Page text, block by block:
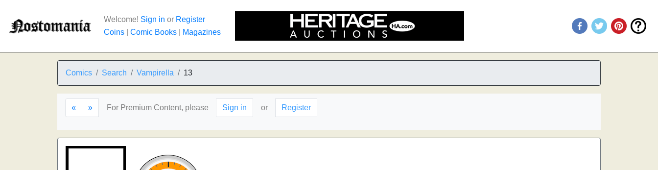
Welcome! Sign in or Register
Coins
Comic Books Magazines
Comics Search Vampirella 13
« » For Premium Content, please Sign in or Register